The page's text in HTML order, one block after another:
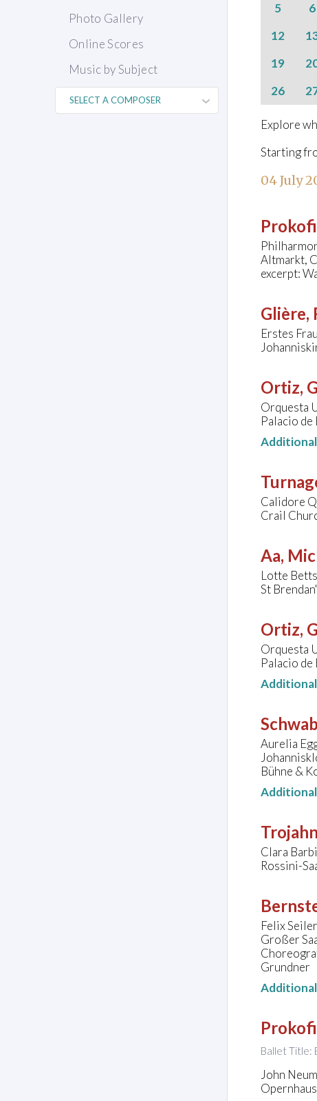
Photo Gallery
Online Scores
Music by Subject
5
6
12
19
26
Explore
Starting
04 July
Altmarkt,
excerpt:
Glière,
Erstes
Ortiz,
Orquesta
Palacio
Calidore
Crail
Aa,
Lotte
St
Ortiz,
Orquesta
Palacio
Aurelia
Bühne &
Clara
Rossini-
Felix
Großer
Grundner
Ballet Title:
John